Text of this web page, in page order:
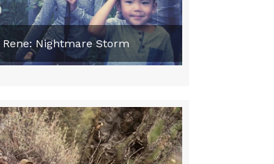
Rene: Nightmare Storm